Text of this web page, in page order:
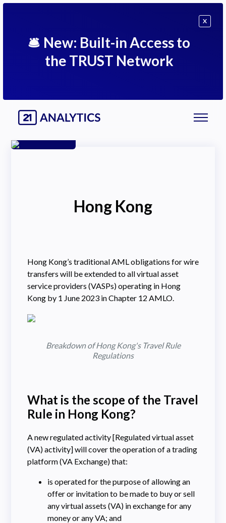
🛎 New: Built-in Access to
the TRUST Network
X
Hong Kong
Hong Kong’s traditional AML obligations for wire
transfers will be extended to all virtual asset
service providers (VASPs) operating in Hong
Kong by 1 June 2023 in Chapter 12 AMLO.
Breakdown of Hong Kong's Travel Rule
Regulations
What is the scope of the Travel
Rule in Hong Kong?
A new regulated activity [Regulated virtual asset
(VA) activity] will cover the operation of a trading
platform (VA Exchange) that:
is operated for the purpose of allowing an
offer or invitation to be made to buy or sell
any virtual assets (VA) in exchange for any
money or any VA; and